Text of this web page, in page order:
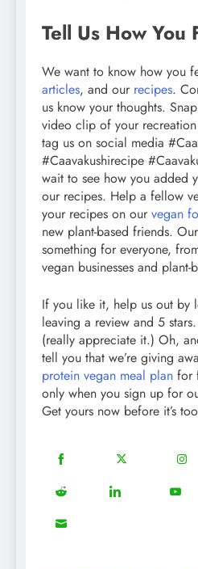
Tell Us How You
We want to know how you
articles, and our recipes.
us know your thoughts.
video clip of your
tag us on social media
#Caavakushirecipe
wait to see how you added
our recipes. Help a fellow
your recipes on our vegan
new plant-based friends. Our
something for everyone,
vegan businesses and plant-
If you like it, help us out by
leaving a review and 5
(really appreciate it.) Oh,
tell you that we’re giving
protein vegan meal plan for
only when you sign up for
Get yours now before it’s
Share
on
Facebook
Share
on
Twitter
Share
on
Share
on
Share
Share
Share